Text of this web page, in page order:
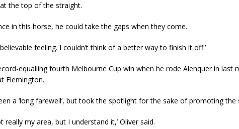
the top of the straight.
in this horse, he could take the gaps when they come.
feeling. I couldn’t think of a better way to finish it off.’
equalling fourth Melbourne Cup win when he rode Alenquer in last
Flemington.
a ‘long farewell’, but took the spotlight for the sake of promoting the
really my area, but I understand it,’ Oliver said.